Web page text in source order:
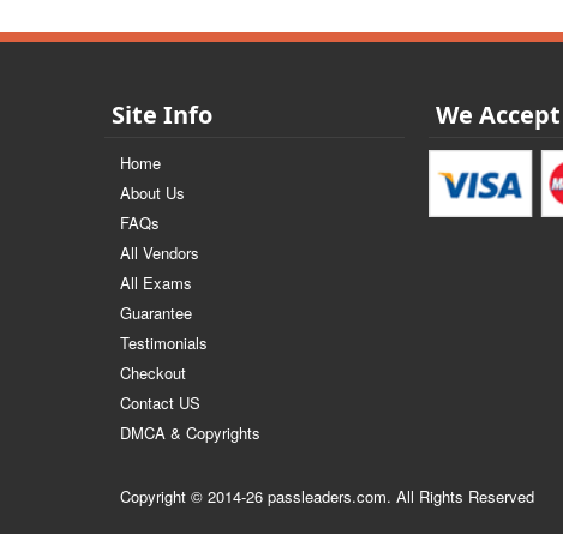
Site Info
Home
About Us
FAQs
All Vendors
All Exams
Guarantee
Testimonials
Checkout
Contact US
DMCA & Copyrights
We Accept
Copyright © 2014-26 passleaders.com. All Rights Reserved